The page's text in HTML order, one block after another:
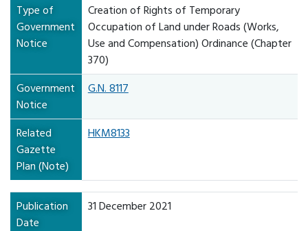
Type of
Government
Notice
Creation of Rights of Temporary
Occupation of Land under Roads (Works,
Use and Compensation) Ordinance (Chapter
370)
Government
Notice
G.N. 8117
Related
Gazette
Plan (Note)
HKM8133
Publication
Date
31 December 2021